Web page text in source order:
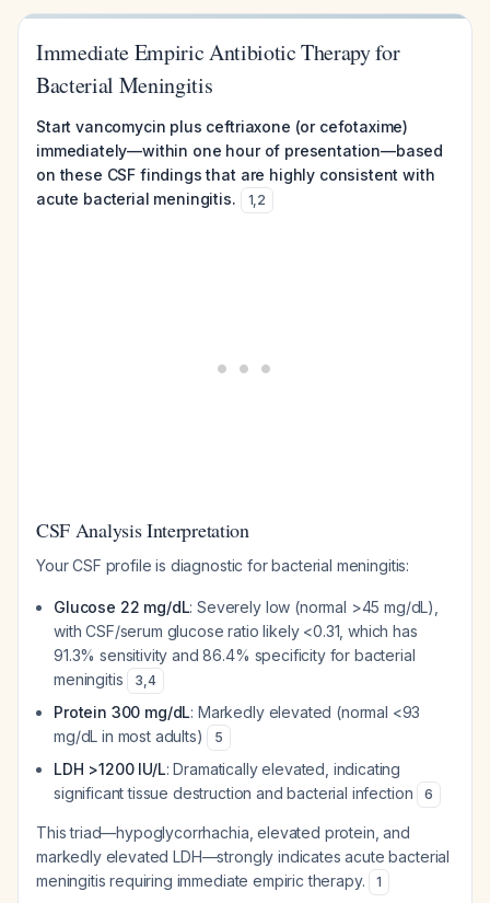
Immediate Empiric Antibiotic Therapy for
Bacterial Meningitis
Start vancomycin plus ceftriaxone (or cefotaxime)
immediately—within one hour of presentation—based
on these CSF findings that are highly consistent with
acute bacterial meningitis.
1,2
CSF Analysis Interpretation
Your CSF profile is diagnostic for bacterial meningitis:
Glucose 22 mg/dL: Severely low (normal >45 mg/dL),
with CSF/serum glucose ratio likely <0.31, which has
91.3% sensitivity and 86.4% specificity for bacterial
meningitis
3,4
Protein 300 mg/dL: Markedly elevated (normal <93
mg/dL in most adults)
5
LDH >1200 IU/L: Dramatically elevated, indicating
significant tissue destruction and bacterial infection
6
This triad—hypoglycorrhachia, elevated protein, and
markedly elevated LDH—strongly indicates acute bacterial
meningitis requiring immediate empiric therapy.
1